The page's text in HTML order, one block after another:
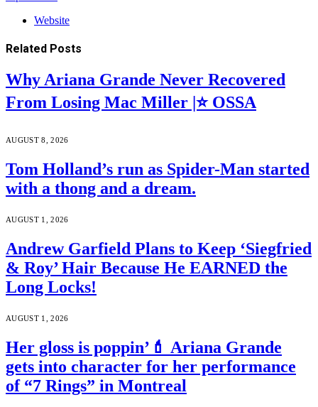
Website
Related Posts
Why Ariana Grande Never Recovered
From Losing Mac Miller |⭐ OSSA
AUGUST 8, 2026
Tom Holland’s run as Spider-Man started
with a thong and a dream.
AUGUST 1, 2026
Andrew Garfield Plans to Keep ‘Siegfried
& Roy’ Hair Because He EARNED the
Long Locks!
AUGUST 1, 2026
Her gloss is poppin’💄 Ariana Grande
gets into character for her performance
of “7 Rings” in Montreal